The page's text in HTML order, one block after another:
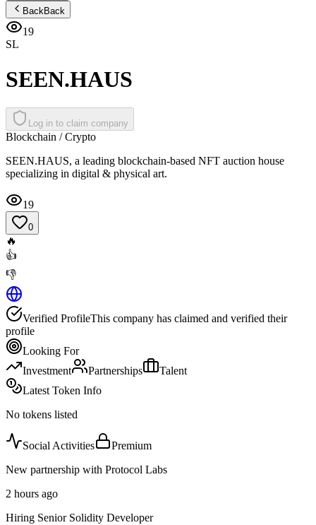
BackBack
19
SL
SEEN.HAUS
Log in to claim company
Blockchain / Crypto
SEEN.HAUS, a leading blockchain-based NFT auction house
specializing in digital & physical art.
19
0
🔥
👍
👎
Verified ProfileThis company has claimed and verified their
profile
Looking For
Investment
Partnerships
Talent
Latest Token Info
No tokens listed
Social Activities
Premium
New partnership with Protocol Labs
2 hours ago
Hiring Senior Solidity Developer